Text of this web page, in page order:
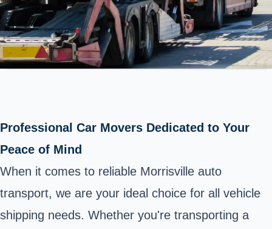
Professional Car Movers Dedicated to Your
Peace of Mind
When it comes to reliable Morrisville auto
transport, we are your ideal choice for all vehicle
shipping needs. Whether you're transporting a